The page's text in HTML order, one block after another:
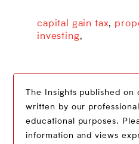
capital gain tax,
investing,
The Insights published on
written by our
educational purposes.
information and views